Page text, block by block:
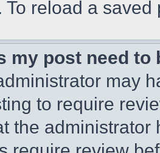
To reload a
my post need to
may
to require
the